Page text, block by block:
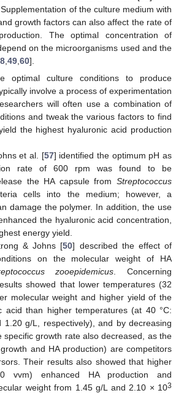
of the culture medium with
growth factors can also affect the rate of
The optimal concentration of
on the microorganisms used and the
,49 ,60].
optimal culture conditions to produce
involve a process of experimentation
will often use a combination of
and tweak the various factors to find
the highest hyaluronic acid production
et al. [57] identified the optimum pH as
rate of 600 rpm was found to be
the HA capsule from Streptococcus
cells into the medium; however, a
damage the polymer. In addition, the use
the hyaluronic acid concentration,
energy yield.
& Johns [50] described the effect of
on the molecular weight of HA
zooepidemicus . Concerning
showed that lower temperatures (32
molecular weight and higher yield of the
acid than higher temperatures (at 40 °C:
1.20 g/L, respectively), and by decreasing
specific growth rate also decreased, as the
and HA production) are competitors
Their results also showed that higher
vvm) enhanced HA production and
weight from 1.45 g/L and 2.10 × 103